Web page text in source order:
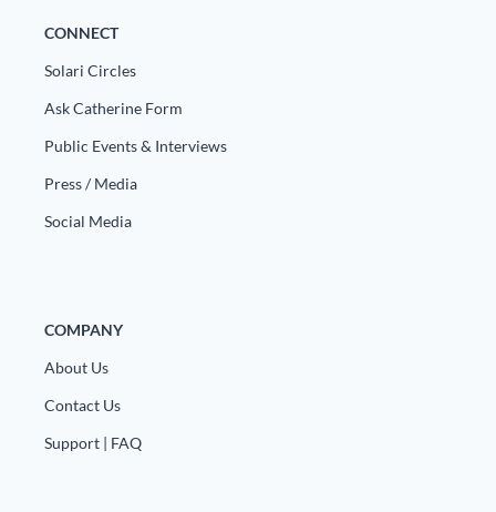
CONNECT
Solari Circles
Ask Catherine Form
Public Events & Interviews
Press / Media
Social Media
COMPANY
About Us
Contact Us
Support | FAQ